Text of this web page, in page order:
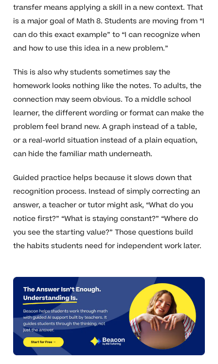
transfer means applying a skill in a new context. That
is a major goal of Math 8. Students are moving from “I
can do this exact example” to “I can recognize when
and how to use this idea in a new problem.”
This is also why students sometimes say the
homework looks nothing like the notes. To adults, the
connection may seem obvious. To a middle school
learner, the different wording or format can make the
problem feel brand new. A graph instead of a table,
or a real-world situation instead of a plain equation,
can hide the familiar math underneath.
Guided practice helps because it slows down that
recognition process. Instead of simply correcting an
answer, a teacher or tutor might ask, “What do you
notice first?” “What is staying constant?” “Where do
you see the starting value?” Those questions build
the habits students need for independent work later.